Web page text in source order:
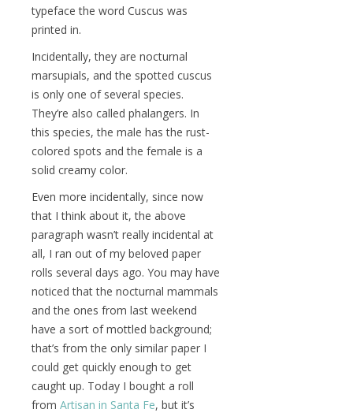
typeface the word Cuscus was
printed in.
Incidentally, they are nocturnal
marsupials, and the spotted cuscus
is only one of several species.
They’re also called phalangers. In
this species, the male has the rust-
colored spots and the female is a
solid creamy color.
Even more incidentally, since now
that I think about it, the above
paragraph wasn’t really incidental at
all, I ran out of my beloved paper
rolls several days ago. You may have
noticed that the nocturnal mammals
and the ones from last weekend
have a sort of mottled background;
that’s from the only similar paper I
could get quickly enough to get
caught up. Today I bought a roll
from Artisan in Santa Fe, but it’s